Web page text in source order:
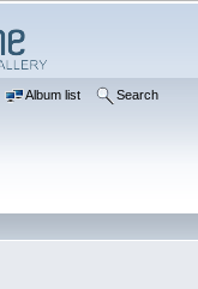
Album list Search